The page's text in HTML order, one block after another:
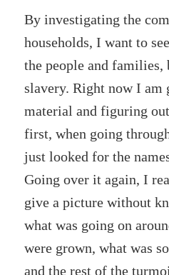
By investigating the
households, I want to
the people and families,
slavery. Right now I am
material and figuring
first, when going
just looked for the
Going over it again, I
give a picture without
what was going on
were grown, what was
and the rest of the